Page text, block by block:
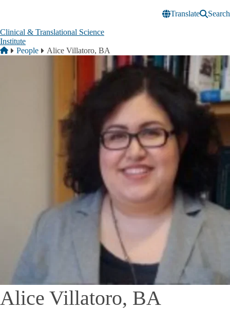
Translate
Search
Clinical & Translational Science
Institute
Breadcrumb
Home
People Alice Villatoro, BA
Alice Villatoro, BA